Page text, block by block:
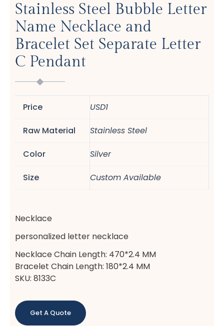
Stainless Steel Bubble Letter
Name Necklace and
Bracelet Set Separate Letter
C Pendant
Price USD1
Raw Material Stainless Steel
Color Silver
Size Custom Available
Necklace
personalized letter necklace
Necklace Chain Length: 470*2.4 MM
Bracelet Chain Length: 180*2.4 MM
SKU: 8133C
Get A Quote